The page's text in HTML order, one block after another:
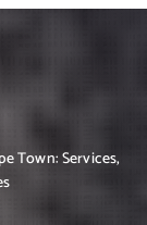
Town: Services,